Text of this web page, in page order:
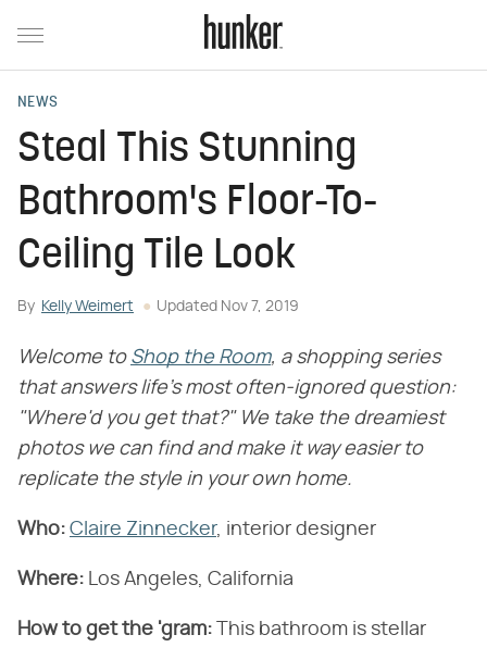
NEWS
Steal This Stunning
Bathroom's Floor-To-
Ceiling Tile Look
By Kelly Weimert Updated Nov 7, 2019
Welcome to Shop the Room, a shopping series
that answers life's most often-ignored question:
"Where'd you get that?" We take the dreamiest
photos we can find and make it way easier to
replicate the style in your own home.
Who: Claire Zinnecker, interior designer
Where: Los Angeles, California
How to get the 'gram: This bathroom is stellar